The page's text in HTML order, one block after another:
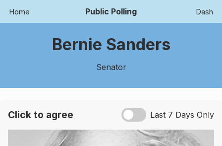
Home Public Polling Dash
Bernie Sanders
Senator
Click to agree Last 7 Days Only